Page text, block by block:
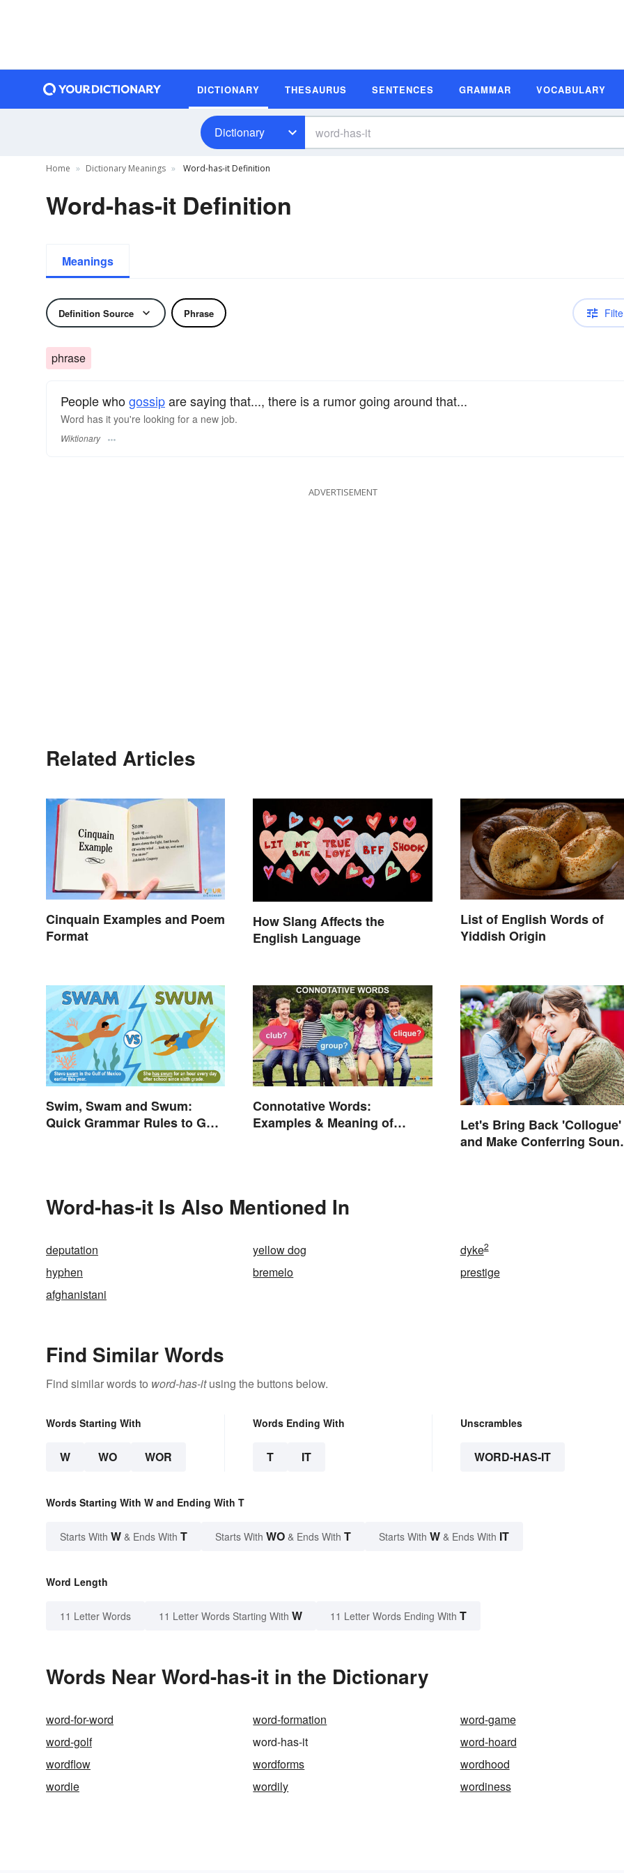
DICTIONARY THESAURUS SENTENCES GRAMMAR VOCABULARY
Dictionary
Home Dictionary Meanings Word-has-it Definition
Word-has-it Definition
Meanings
Definition Source Phrase
phrase
People whogossipare saying that..., there is a rumor going around that...
Word has it you're looking for a new job.
Wiktionary
ADVERTISEMENT
Related Articles
Cinquain Examples and Poem
Format
How Slang Affects the
English Language
List of English Words of
Yiddish Origin
Swim, Swam and Swum:
Quick Grammar Rules to Get
Connotative Words:
Examples & Meaning of
Let's Bring Back 'Collogue'
and Make Conferring
Word-has-it Is Also Mentioned In
deputation yellow dog dyke2
hyphen bremelo
prestige
afghanistani
Find Similar Words
Find similar words to word-has-itusing the buttons below.
Words Starting With
W WO WOR
Words Ending With
T IT
Unscrambles
WORD-HAS-IT
Words Starting With W and Ending With T
Starts With W & Ends With T Starts With WO & Ends With T Starts With W & Ends With IT
Word Length
11 Letter Words 11 Letter Words Starting With W 11 Letter Words Ending With T
Words Near Word-has-it in the Dictionary
word-for-word word-formation
word-game
word-golf
word-has-it
word-hoard
wordflow
wordforms
wordhood
wordie
wordily wordiness